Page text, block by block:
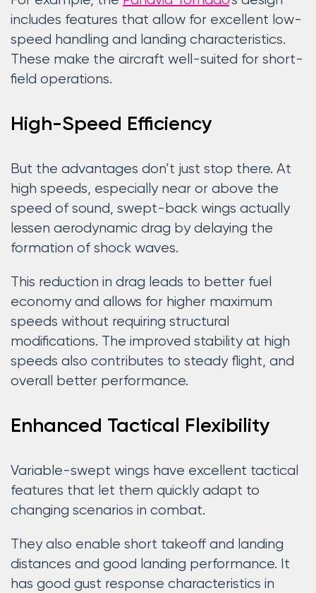
includes features that allow for excellent low-
speed handling and landing characteristics.
These make the aircraft well-suited for short-
field operations.
High-Speed Efficiency
But the advantages don’t just stop there. At
high speeds, especially near or above the
speed of sound, swept-back wings actually
lessen aerodynamic drag by delaying the
formation of shock waves.
This reduction in drag leads to better fuel
economy and allows for higher maximum
speeds without requiring structural
modifications. The improved stability at high
speeds also contributes to steady flight, and
overall better performance.
Enhanced Tactical Flexibility
Variable-swept wings have excellent tactical
features that let them quickly adapt to
changing scenarios in combat.
They also enable short takeoff and landing
distances and good landing performance. It
has good gust response characteristics in